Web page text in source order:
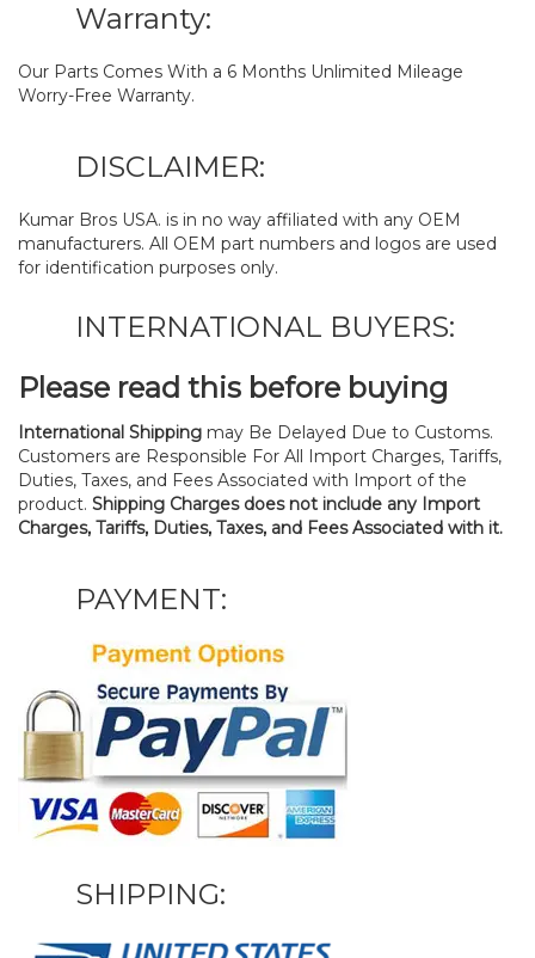
Warranty:
Our Parts Comes With a 6 Months Unlimited Mileage
Worry-Free Warranty.
DISCLAIMER:
Kumar Bros USA. is in no way affiliated with any OEM
manufacturers. All OEM part numbers and logos are used
for identification purposes only.
INTERNATIONAL BUYERS:
Please read this before buying
International Shipping may Be Delayed Due to Customs.
Customers are Responsible For All Import Charges, Tariffs,
Duties, Taxes, and Fees Associated with Import of the
product. Shipping Charges does not include any Import
Charges, Tariffs, Duties, Taxes, and Fees Associated with it.
PAYMENT:
SHIPPING: